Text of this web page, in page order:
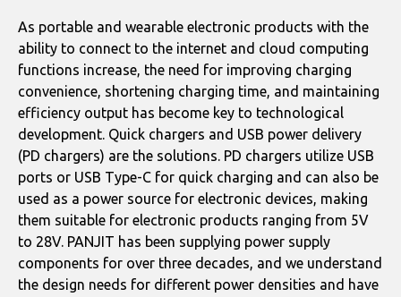
As portable and wearable electronic products with the
ability to connect to the internet and cloud computing
functions increase, the need for improving charging
convenience, shortening charging time, and maintaining
efficiency output has become key to technological
development. Quick chargers and USB power delivery
(PD chargers) are the solutions. PD chargers utilize USB
ports or USB Type-C for quick charging and can also be
used as a power source for electronic devices, making
them suitable for electronic products ranging from 5V
to 28V. PANJIT has been supplying power supply
components for over three decades, and we understand
the design needs for different power densities and have